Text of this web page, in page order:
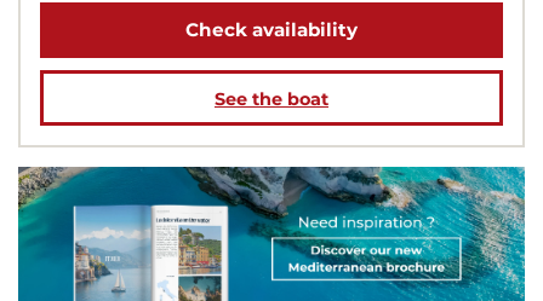
Check availability
See the boat